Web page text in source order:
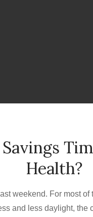
Health?
weekend. For most
and less daylight, the